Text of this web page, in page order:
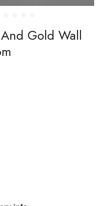
Gold Wall